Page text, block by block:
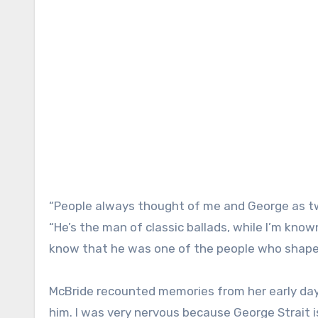
“People always thought of me and George as
“He’s the man of classic ballads, while I’m
know that he was one of the people who
McBride recounted memories from her early
him. I was very nervous because George Strait